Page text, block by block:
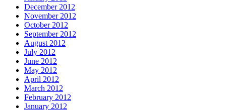
December 2012
November 2012
October 2012
September 2012
August 2012
July 2012
June 2012
May 2012
April 2012
March 2012
February 2012
January 2012